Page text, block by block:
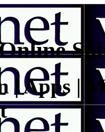
| Apps |